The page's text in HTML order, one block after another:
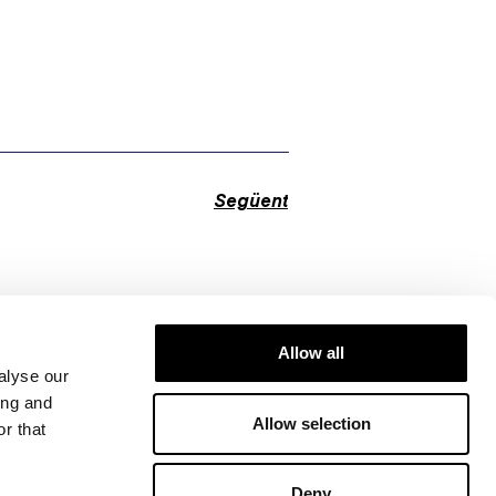
our
and
that
Allow all
Allow selection
Següent